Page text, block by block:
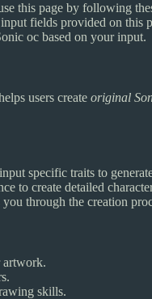
this page by following
fields provided on this
oc based on your input.
users create original
specific traits to
to create detailed
through the creation
artwork.
skills.